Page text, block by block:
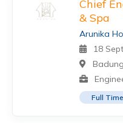
Chief
& Spa
Arunika
18
Badung
Full Time